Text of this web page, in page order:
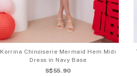
Korrina Chinoiserie Mermaid Hem Midi
Dress in Navy Base
S$55.90